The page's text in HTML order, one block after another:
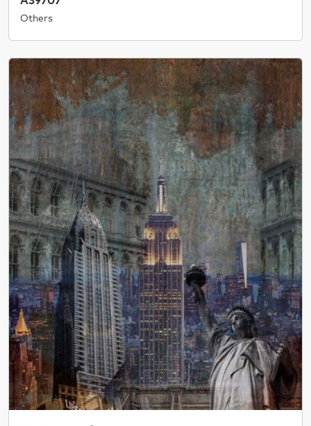
Others